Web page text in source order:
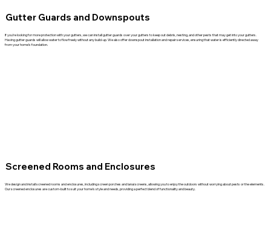
Gutter Guards and Downspouts
If you’re looking for more protection with your gutters, we can install gutter guards over your gutters to keep out debris, nesting, and other pests that may get into your gutters.
Having gutter guards will allow water to flow freely without any build-up. We also offer downspout installation and repair services, ensuring that water is efficiently directed away
from your home’s foundation.
Screened Rooms and Enclosures
We design and install screened rooms and enclosures, including screen porches and lanai screens, allowing you to enjoy the outdoors without worrying about pests or the elements.
Our screened enclosures are custom-built to suit your home’s style and needs, providing a perfect blend of functionality and beauty.